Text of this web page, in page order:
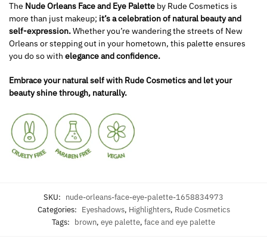
The Nude Orleans Face and Eye Palette by Rude Cosmetics is
more than just makeup; it’s a celebration of natural beauty and
self-expression.Whether you’re wandering the streets of New
Orleans or stepping out in your hometown, this palette ensures
you do so with elegance and confidence.
Embrace your natural self with Rude Cosmetics and let your
beauty shine through, naturally.
SKU: nude-orleans-face-eye-palette-1658834973
Categories: Eyeshadows, Highlighters, Rude Cosmetics
Tags: brown, eye palette, face and eye palette